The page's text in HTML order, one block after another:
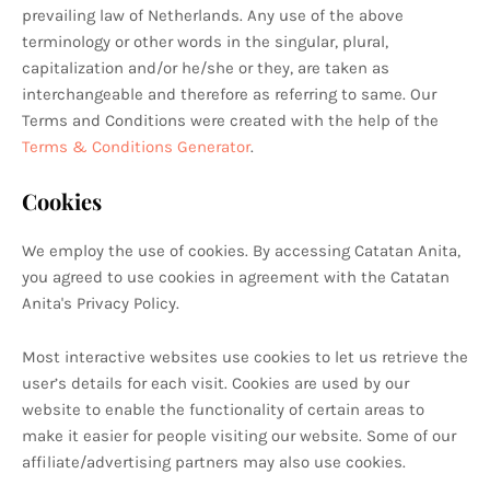
prevailing law of Netherlands. Any use of the above
terminology or other words in the singular, plural,
capitalization and/or he/she or they, are taken as
interchangeable and therefore as referring to same. Our
Terms and Conditions were created with the help of the
Terms & Conditions Generator.
Cookies
We employ the use of cookies. By accessing Catatan Anita,
you agreed to use cookies in agreement with the Catatan
Anita's Privacy Policy.
Most interactive websites use cookies to let us retrieve the
user’s details for each visit. Cookies are used by our
website to enable the functionality of certain areas to
make it easier for people visiting our website. Some of our
affiliate/advertising partners may also use cookies.